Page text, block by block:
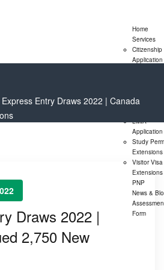
Home
Services
Citizenship
Application
LMIA
Application
Study
Extensions
Visitor Visa
Extensions
PNP
News &
Form
Express Entry Draws 2022 | Canada
Draws 2022 |
2,750 New